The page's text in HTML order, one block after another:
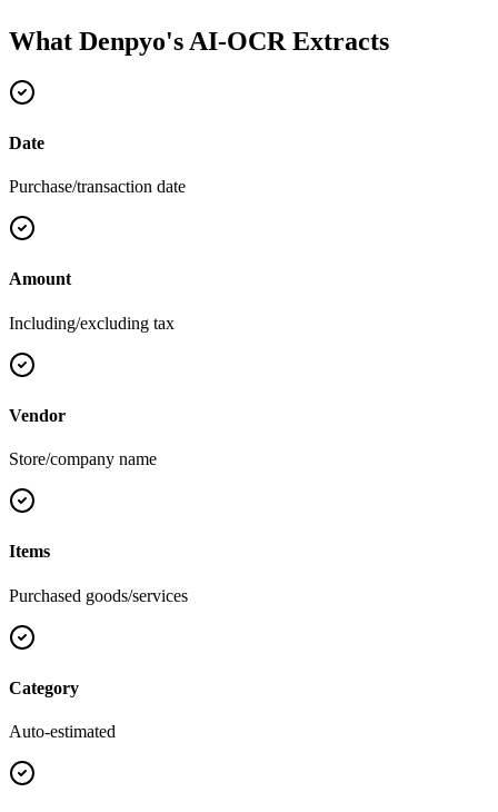
What Denpyo's AI-OCR Extracts
Date
Purchase/transaction date
Amount
Including/excluding tax
Vendor
Store/company name
Items
Purchased goods/services
Category
Auto-estimated